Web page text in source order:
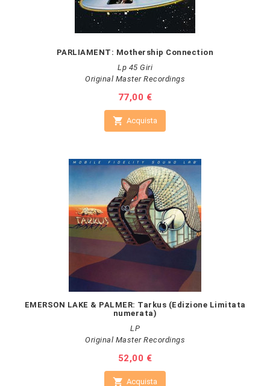
PARLIAMENT: Mothership Connection
Lp 45 Giri
Original Master Recordings
Prezzo
77,00 €
 Acquista
EMERSON LAKE & PALMER: Tarkus (Edizione Limitata
numerata)
LP
Original Master Recordings
Prezzo
52,00 €
 Acquista